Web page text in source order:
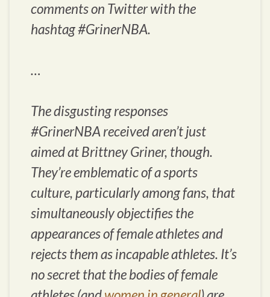
comments on Twitter with the
hashtag #GrinerNBA.
…
The disgusting responses
#GrinerNBA received aren’t just
aimed at Brittney Griner, though.
They’re emblematic of a sports
culture, particularly among fans, that
simultaneously objectifies the
appearances of female athletes and
rejects them as incapable athletes. It’s
no secret that the bodies of female